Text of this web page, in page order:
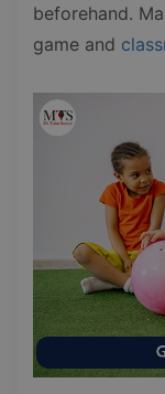
beforehand.
game and